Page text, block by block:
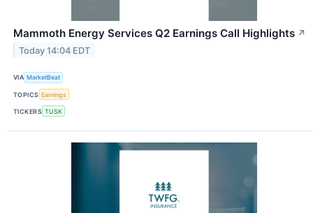
Mammoth Energy Services Q2 Earnings Call Highlights ↗
Today 14:04 EDT
VIA MarketBeat
TOPICS Earnings
TICKERS TUSK